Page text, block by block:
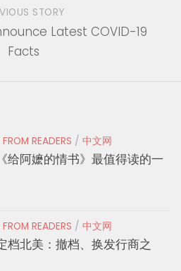
STORY
Latest COVID-19
Facts
READERS / 中文网
给阿嬷的情书》最值得读的一
READERS / 中文网
档北美：撤档、换发行商之